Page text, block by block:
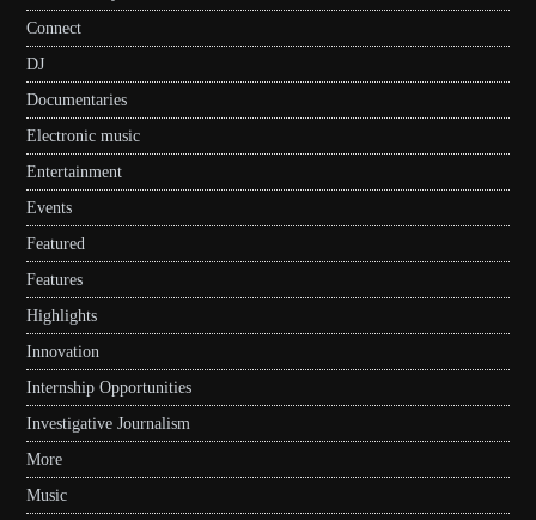
Connect
DJ
Documentaries
Electronic music
Entertainment
Events
Featured
Features
Highlights
Innovation
Internship Opportunities
Investigative Journalism
More
Music